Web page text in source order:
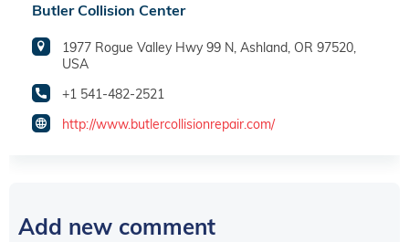
Butler Collision Center
1977 Rogue Valley Hwy 99 N, Ashland, OR 97520,
USA
+1 541-482-2521
http://www.butlercollisionrepair.com/
Add new comment